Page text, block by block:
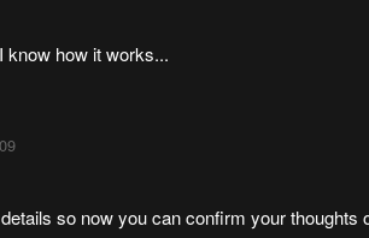
know how it works...
so now you can confirm your thoughts